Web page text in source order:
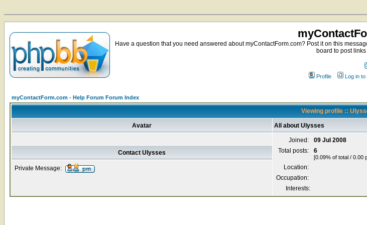
Have a question that you need answered about myContactForm.com? Post it on this
board to post
Profile
Log in
myContactForm.com - Help Forum Forum Index
Viewing profile ::
Avatar All about Ulysses
Joined:
09 Jul 2008
Total posts:
6
[0.09% of total / 0.00
Location:
Occupation:
Interests:
Contact Ulysses
Private Message: